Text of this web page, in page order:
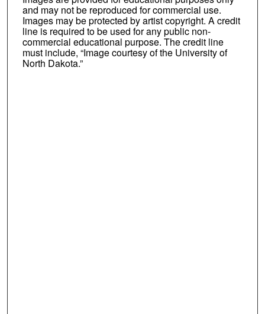
and may not be reproduced for commercial use.
Images may be protected by artist copyright. A credit
line is required to be used for any public non-
commercial educational purpose. The credit line
must include, “Image courtesy of the University of
North Dakota.”